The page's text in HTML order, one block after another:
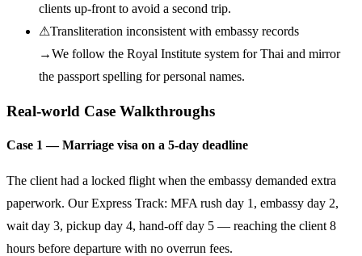
clients up-front to avoid a second trip.
⚠Transliteration inconsistent with embassy records
→We follow the Royal Institute system for Thai and mirror
the passport spelling for personal names.
Real-world Case Walkthroughs
Case 1 — Marriage visa on a 5-day deadline
The client had a locked flight when the embassy demanded extra
paperwork. Our Express Track: MFA rush day 1, embassy day 2,
wait day 3, pickup day 4, hand-off day 5 — reaching the client 8
hours before departure with no overrun fees.